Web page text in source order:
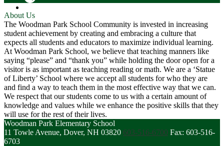
About Us
The Woodman Park School Community is invested in increasing
student achievement by creating and embracing a culture that
expects all students and educators to maximize individual learning.
At Woodman Park School, we believe that teaching manners like
saying “please” and “thank you” while holding the door open for a
visitor is as important as teaching reading or math. We are a ‘Statue
of Liberty’ School where we accept all students for who they are
and find a way to teach them in the most effective way that we can.
We respect that our students come to us with a certain amount of
knowledge and values while we enhance the positive skills that they
will use for the rest of their lives.
Woodman Park Elementary School
11 Towle Avenue, Dover, NH 03820 603-516-6700 Fax: 603-516-
6703